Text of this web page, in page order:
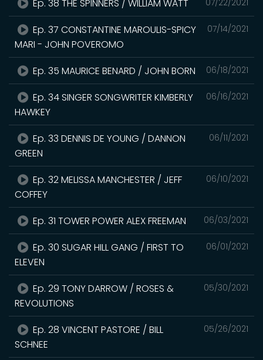
Ep. 38 THE SPINNERS / WILLIAM WATT
07/14/2021
Ep. 37 CONSTANTINE MAROULIS-SPICY
MARI - JOHN POVEROMO
06/18/2021
Ep. 35 MAURICE BENARD / JOHN BORN
06/16/2021
Ep. 34 SINGER SONGWRITER KIMBERLY
HAWKEY
06/11/2021
Ep. 33 DENNIS DE YOUNG / DANNON
GREEN
06/10/2021
Ep. 32 MELISSA MANCHESTER / JEFF
COFFEY
06/03/2021
Ep. 31 TOWER POWER ALEX FREEMAN
06/01/2021
Ep. 30 SUGAR HILL GANG / FIRST TO
ELEVEN
05/30/2021
Ep. 29 TONY DARROW / ROSES &
REVOLUTIONS
05/26/2021
Ep. 28 VINCENT PASTORE / BILL
SCHNEE